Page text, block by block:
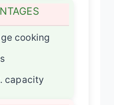
cooking
capacity